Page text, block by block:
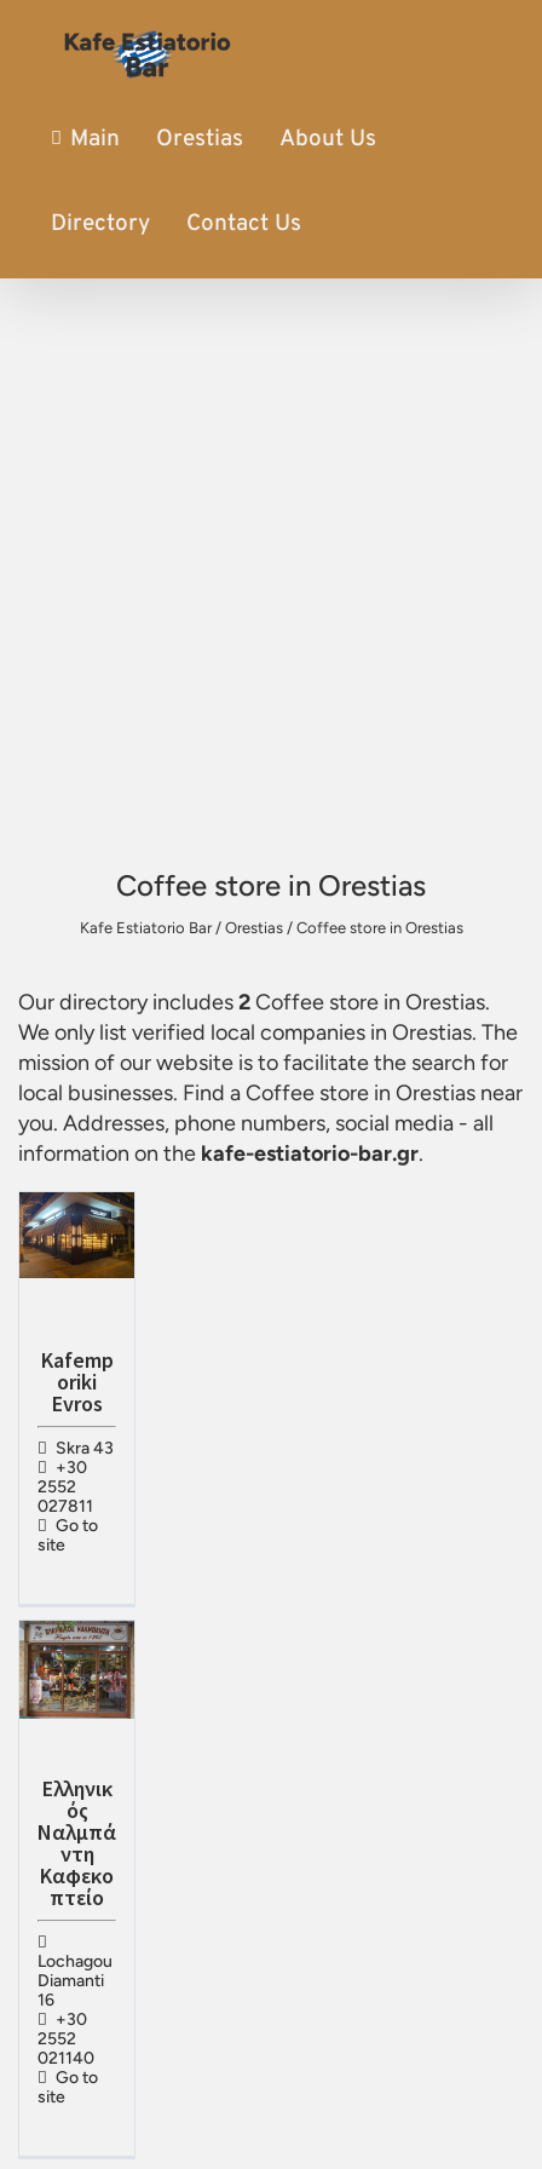
Main Orestias About Us
Directory Contact Us
Coffee store in Orestias
Kafe Estiatorio Bar/ Orestias/ Coffee store in Orestias
Our directory includes2Coffee store in Orestias.
We only list verified local companies in Orestias. The
mission of our website is to facilitate the search for
local businesses. Find aCoffee store in Orestias near
you. Addresses, phone numbers, social media - all
information on the kafe-estiatorio-bar.gr.
Kafemp
oriki
Evros
Skra 43
+30
2552
027811
Go to
site
Ελληνικ
ός
Ναλμπά
ντη
Καφεκο
πτείο
Lochagou
Diamanti
16
+30
2552
021140
Go to
site